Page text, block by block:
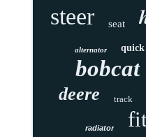
steer seat
alternator quick
bobcat
deere track
radiator